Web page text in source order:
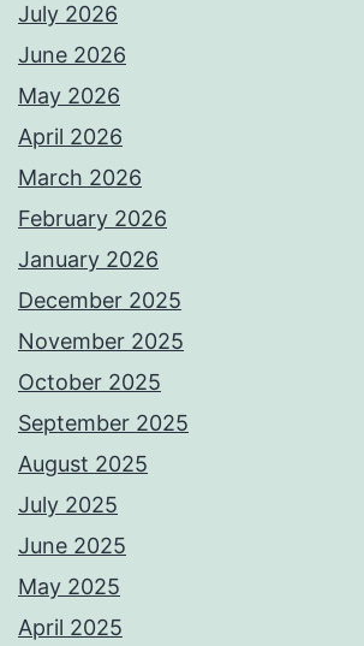
July 2026
June 2026
May 2026
April 2026
March 2026
February 2026
January 2026
December 2025
November 2025
October 2025
September 2025
August 2025
July 2025
June 2025
May 2025
April 2025